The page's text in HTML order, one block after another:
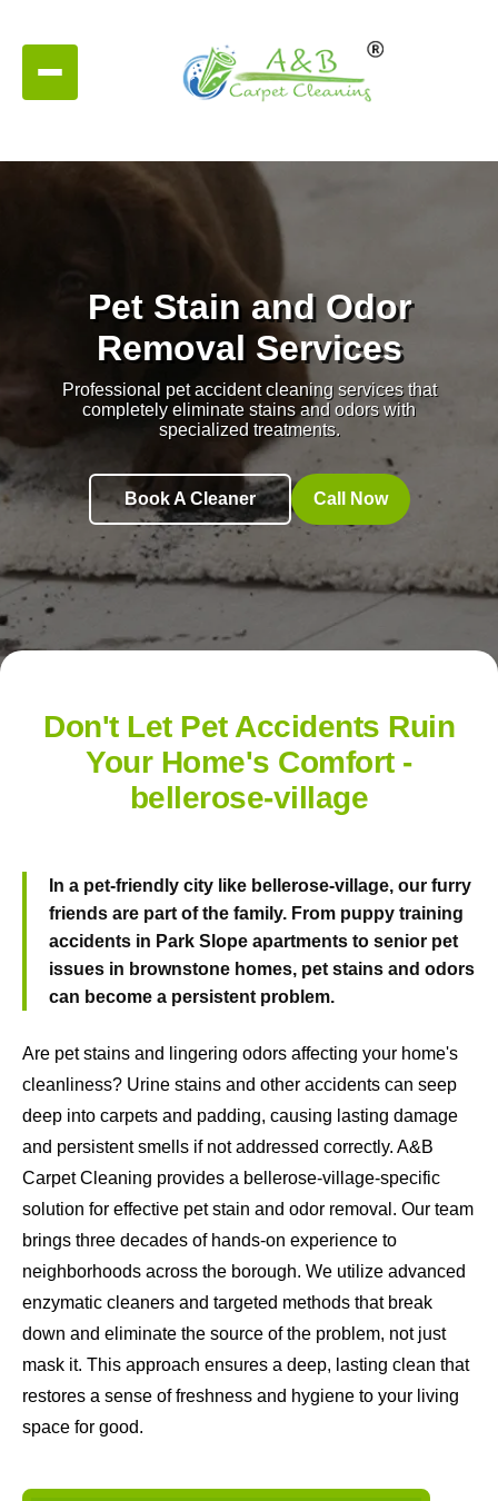
Pet Stain and Odor
Removal Services
Professional pet accident cleaning services that
completely eliminate stains and odors with
specialized treatments.
Book A Cleaner Call Now
Don't Let Pet Accidents Ruin
Your Home's Comfort -
bellerose-village
In a pet-friendly city like bellerose-village, our furry
friends are part of the family. From puppy training
accidents in Park Slope apartments to senior pet
issues in brownstone homes, pet stains and odors
can become a persistent problem.
Are pet stains and lingering odors affecting your home's
cleanliness? Urine stains and other accidents can seep
deep into carpets and padding, causing lasting damage
and persistent smells if not addressed correctly. A&B
Carpet Cleaning provides a bellerose-village-specific
solution for effective pet stain and odor removal. Our team
brings three decades of hands-on experience to
neighborhoods across the borough. We utilize advanced
enzymatic cleaners and targeted methods that break
down and eliminate the source of the problem, not just
mask it. This approach ensures a deep, lasting clean that
restores a sense of freshness and hygiene to your living
space for good.